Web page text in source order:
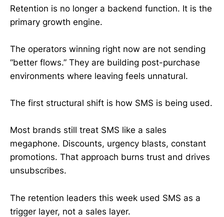
Retention is no longer a backend function. It is the
primary growth engine.
The operators winning right now are not sending
“better flows.” They are building post-purchase
environments where leaving feels unnatural.
The first structural shift is how SMS is being used.
Most brands still treat SMS like a sales
megaphone. Discounts, urgency blasts, constant
promotions. That approach burns trust and drives
unsubscribes.
The retention leaders this week used SMS as a
trigger layer, not a sales layer.